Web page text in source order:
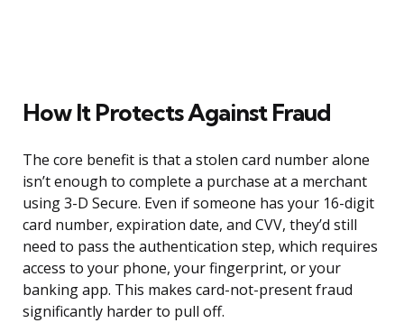
How It Protects Against Fraud
The core benefit is that a stolen card number alone
isn’t enough to complete a purchase at a merchant
using 3-D Secure. Even if someone has your 16-digit
card number, expiration date, and CVV, they’d still
need to pass the authentication step, which requires
access to your phone, your fingerprint, or your
banking app. This makes card-not-present fraud
significantly harder to pull off.